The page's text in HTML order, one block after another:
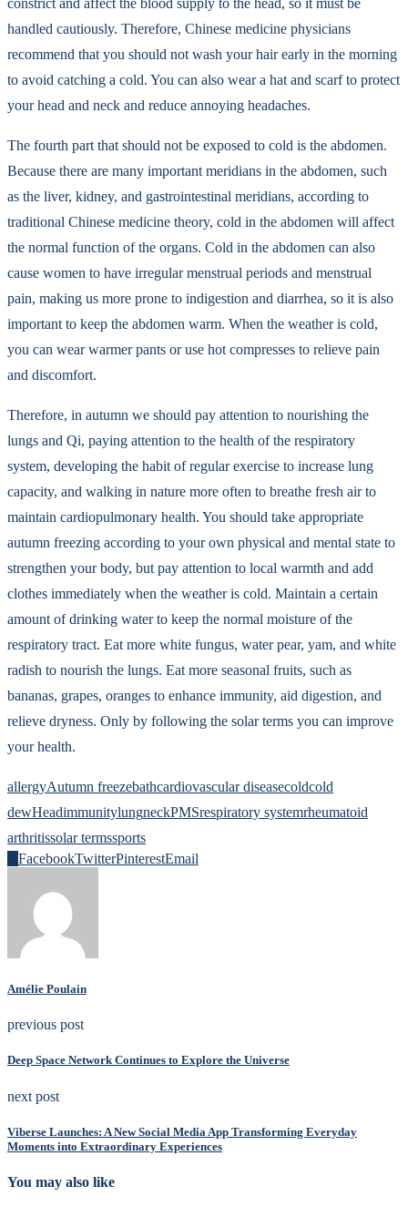
handled cautiously. Therefore, Chinese medicine physicians
recommend that you should not wash your hair early in the morning
to avoid catching a cold. You can also wear a hat and scarf to protect
your head and neck and reduce annoying headaches.
The fourth part that should not be exposed to cold is the abdomen.
Because there are many important meridians in the abdomen, such
as the liver, kidney, and gastrointestinal meridians, according to
traditional Chinese medicine theory, cold in the abdomen will affect
the normal function of the organs. Cold in the abdomen can also
cause women to have irregular menstrual periods and menstrual
pain, making us more prone to indigestion and diarrhea, so it is also
important to keep the abdomen warm. When the weather is cold,
you can wear warmer pants or use hot compresses to relieve pain
and discomfort.
Therefore, in autumn we should pay attention to nourishing the
lungs and Qi, paying attention to the health of the respiratory
system, developing the habit of regular exercise to increase lung
capacity, and walking in nature more often to breathe fresh air to
maintain cardiopulmonary health. You should take appropriate
autumn freezing according to your own physical and mental state to
strengthen your body, but pay attention to local warmth and add
clothes immediately when the weather is cold. Maintain a certain
amount of drinking water to keep the normal moisture of the
respiratory tract. Eat more white fungus, water pear, yam, and white
radish to nourish the lungs. Eat more seasonal fruits, such as
bananas, grapes, oranges to enhance immunity, aid digestion, and
relieve dryness. Only by following the solar terms you can improve
your health.
allergyAutumn freezebathcardiovascular diseasecoldcold
dewHeadimmunitylungneckPMSrespiratory systemrheumatoid
arthritissolar termssports
FacebookTwitterPinterestEmail
Amélie Poulain
previous post
Deep Space Network Continues to Explore the Universe
next post
Viberse Launches: A New Social Media App Transforming Everyday
Moments into Extraordinary Experiences
You may also like